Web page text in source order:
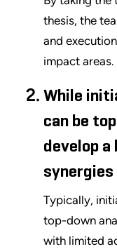
thesis, the
and
impact areas.
While
can be
develop
Typically,
top-down
with limited